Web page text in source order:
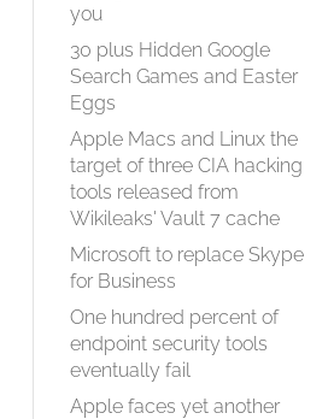
you
30 plus Hidden Google
Search Games and Easter
Eggs
Apple Macs and Linux the
target of three CIA hacking
tools released from
Wikileaks' Vault 7 cache
Microsoft to replace Skype
for Business
One hundred percent of
endpoint security tools
eventually fail
Apple faces yet another